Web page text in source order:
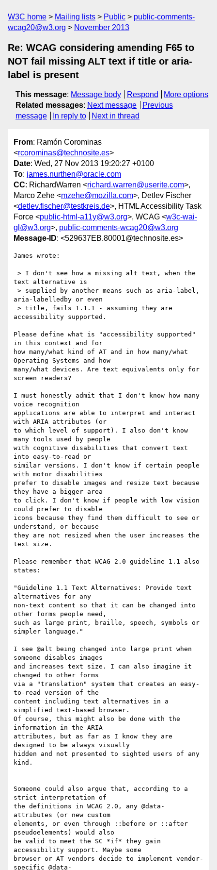
W3C home Mailing lists Public
public-comments-
wcag20@w3.org
November 2013
Re: WCAG considering amending F65 to
NOT fail missing ALT text if title or aria-
label is present
This message: Message body Respond
More options
Related messages: Next message
Previous
message
In reply to Next in thread
From: Ramón Corominas
<rcorominas@technosite.es>
Date: Wed, 27 Nov 2013 19:20:27 +0100
To: james.nurthen@oracle.com
CC: RichardWarren <richard.warren@userite.com>,
Marco Zehe <mzehe@mozilla.com>, Detlev Fischer
<detlev.fischer@testkreis.de>, HTML Accessibility Task
Force <public-html-a11y@w3.org>, WCAG <w3c-wai-
gl@w3.org>, public-comments-wcag20@w3.org
Message-ID: <529637EB.80001@technosite.es>
James wrote:
text alternative is
aria-labelledby or even
accessibility supported.
Please define what is "accessibility supported"
in this context and for
how many/what kind of AT and in how many/what
Operating Systems and how
many/what devices. Are text equivalents only for
screen readers?
I must honestly admit that I don't know how many
voice recognition
applications are able to interpret and interact
with ARIA attributes (or
to which level of support). I also don't know
many tools used by people
with cognitive disabilities that convert text
into easy-to-read or
similar versions. I don't know if certain people
with motor disabilities
prefer to disable images and resize text because
they have a bigger area
to click. I don't know if people with low vision
could prefer to disable
icons because they find them difficult to see or
understand, or because
they are not resized when the user increases the
text size.
Please remember that WCAG 2.0 guideline 1.1 also
states:
"Guideline 1.1 Text Alternatives: Provide text
alternatives for any
non-text content so that it can be changed into
other forms people need,
such as large print, braille, speech, symbols or
simpler language."
I see @alt being changed into large print when
someone disables images
and increases text size. I can also imagine it
changed to other forms
via a "translation" system that creates an easy-
to-read version of the
content including text alternatives in a
simplified text-based browser.
Of course, this might also be done with the
information in the ARIA
attributes, but as far as I know they are
designed to be always visually
hidden and not presented to sighted users of any
kind.
Someone could also argue that, according to a
strict interpretation of
the definitions in WCAG 2.0, any @data-
attributes (or new custom
elements, or even through ::before or ::after
pseudoelements) would also
be valid to meet the SC *if* they gain
accessibility support. Maybe some
browser or AT vendors decide to implement vendor-
specific @data-